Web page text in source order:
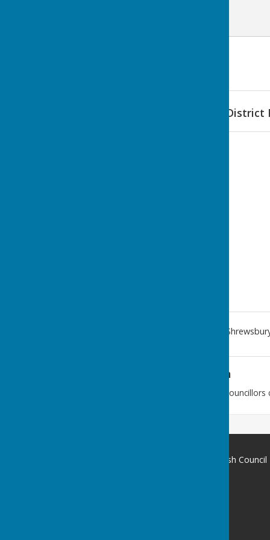
Find Bomere Heath & District
Additional Information
Contact details for individual
Bomere Heath & District Parish Council